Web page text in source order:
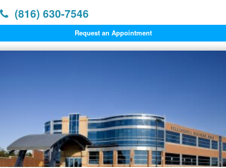
(816) 630-7546
Request an Appointment